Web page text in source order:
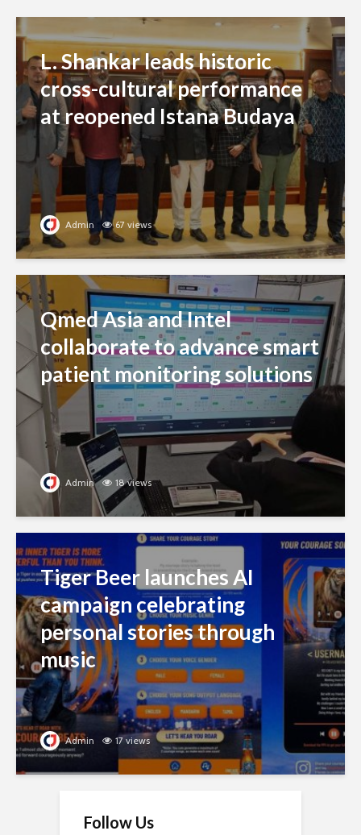
L. Shankar leads historic
cross-cultural performance
at reopened Istana Budaya
Admin 67 views
Qmed Asia and Intel
collaborate to advance smart
patient monitoring solutions
Admin 18 views
Tiger Beer launches AI
campaign celebrating
personal stories through
music
Admin 17 views
Follow Us